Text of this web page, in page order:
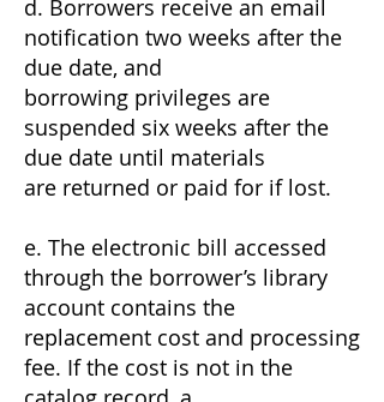
d. Borrowers receive an email
notification two weeks after the
due date, and
borrowing privileges are
suspended six weeks after the
due date until materials
are returned or paid for if lost.
e. The electronic bill accessed
through the borrower’s library
account contains the
replacement cost and processing
fee. If the cost is not in the